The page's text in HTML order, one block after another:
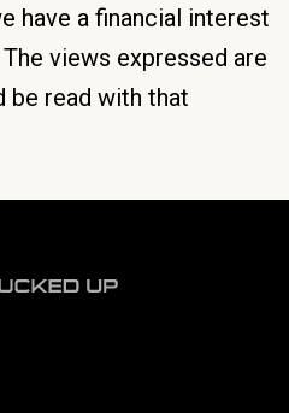
have a financial interest
views expressed are
be read with that